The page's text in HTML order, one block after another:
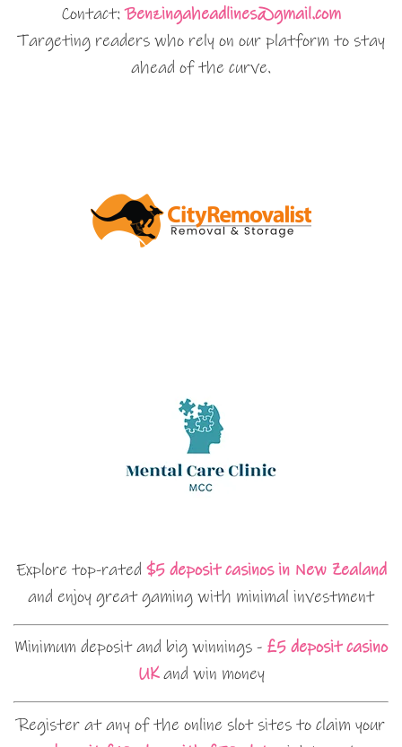
Contact:Benzingaheadlines@gmail.com
Targeting readers who rely on our platform to stay
ahead of the curve.
Explore top-rated $5 deposit casinos in New Zealand
and enjoy great gaming with minimal investment
Minimum deposit and big winnings - £5 deposit casino
UKand win money
Register at any of the online slot sites to claim your